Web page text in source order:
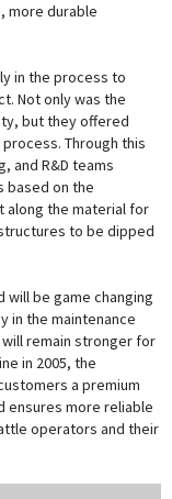
more durable
in the process to
Not only was the
but they offered
Through this
and R&D teams
based on the
along the material for
to be dipped
will be game changing
in the maintenance
remain stronger for
in 2005, the
a premium
ensures more reliable
operators and their